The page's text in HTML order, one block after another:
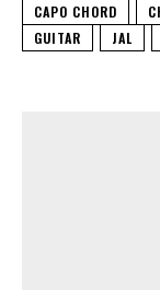
CAPO CHORD
GUITAR
JAL